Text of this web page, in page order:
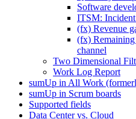
Software
ITSM:
(fx) Revenue
(fx)
channel
Two Dimensional
Work Log Report
sumUp in All Work
sumUp in Scrum boards
Supported fields
Data Center vs. Cloud